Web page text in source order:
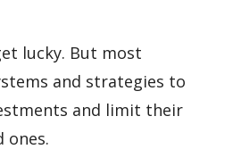
lucky. But most
and strategies to
and limit their
ones.